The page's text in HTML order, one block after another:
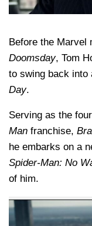
Before the Marvel
Doomsday, Tom
to swing back into
Day.
Serving as the
Man franchise,
he embarks on a
Spider-Man: No
of him.